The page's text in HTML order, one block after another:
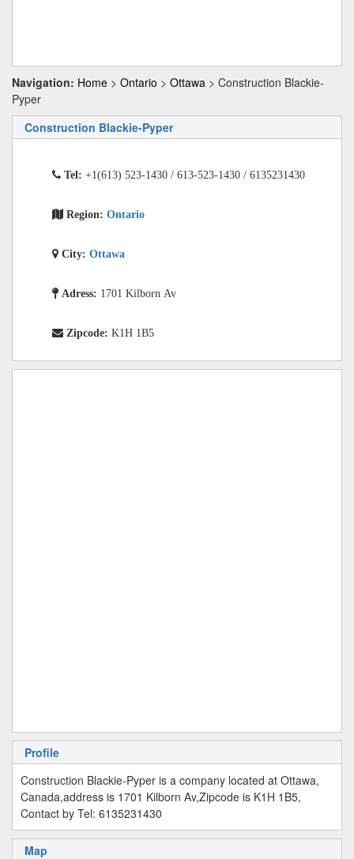
Navigation: Home > Ontario > Ottawa > Construction Blackie-
Pyper
Construction Blackie-Pyper
Tel: +1(613) 523-1430 / 613-523-1430 / 6135231430
Region: Ontario
City: Ottawa
Adress: 1701 Kilborn Av
Zipcode: K1H 1B5
Profile
Construction Blackie-Pyper is a company located at Ottawa,
Canada,address is 1701 Kilborn Av,Zipcode is K1H 1B5,
Contact by Tel: 6135231430
Map